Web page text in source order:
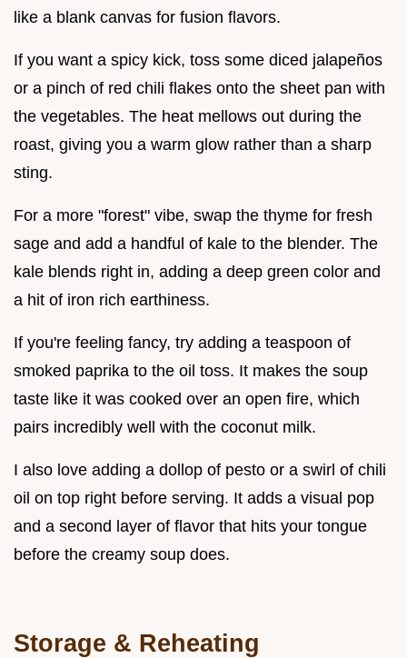
like a blank canvas for fusion flavors.
If you want a spicy kick, toss some diced jalapeños
or a pinch of red chili flakes onto the sheet pan with
the vegetables. The heat mellows out during the
roast, giving you a warm glow rather than a sharp
sting.
For a more "forest" vibe, swap the thyme for fresh
sage and add a handful of kale to the blender. The
kale blends right in, adding a deep green color and
a hit of iron rich earthiness.
If you're feeling fancy, try adding a teaspoon of
smoked paprika to the oil toss. It makes the soup
taste like it was cooked over an open fire, which
pairs incredibly well with the coconut milk.
I also love adding a dollop of pesto or a swirl of chili
oil on top right before serving. It adds a visual pop
and a second layer of flavor that hits your tongue
before the creamy soup does.
Storage & Reheating